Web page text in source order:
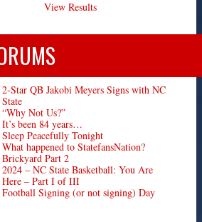
View Results
2-Star QB Jakobi Meyers Signs with NC
State
“Why Not Us?”
It’s been 84 years…
Sleep Peacefully Tonight
What happened to StatefansNation?
Brickyard Part 2
2024 – NC State Basketball: You Are
Here – Part I of III
Football Signing (or not signing) Day